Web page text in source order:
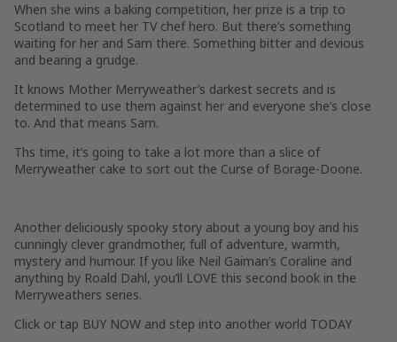
When she wins a baking competition, her prize is a trip to
Scotland to meet her TV chef hero. But there’s something
waiting for her and Sam there. Something bitter and devious
and bearing a grudge.
It knows Mother Merryweather’s darkest secrets and is
determined to use them against her and everyone she’s close
to. And that means Sam.
Ths time, it’s going to take a lot more than a slice of
Merryweather cake to sort out the Curse of Borage-Doone.
Another deliciously spooky story about a young boy and his
cunningly clever grandmother, full of adventure, warmth,
mystery and humour. If you like Neil Gaiman’s Coraline and
anything by Roald Dahl, you’ll LOVE this second book in the
Merryweathers series.
Click or tap BUY NOW and step into another world TODAY